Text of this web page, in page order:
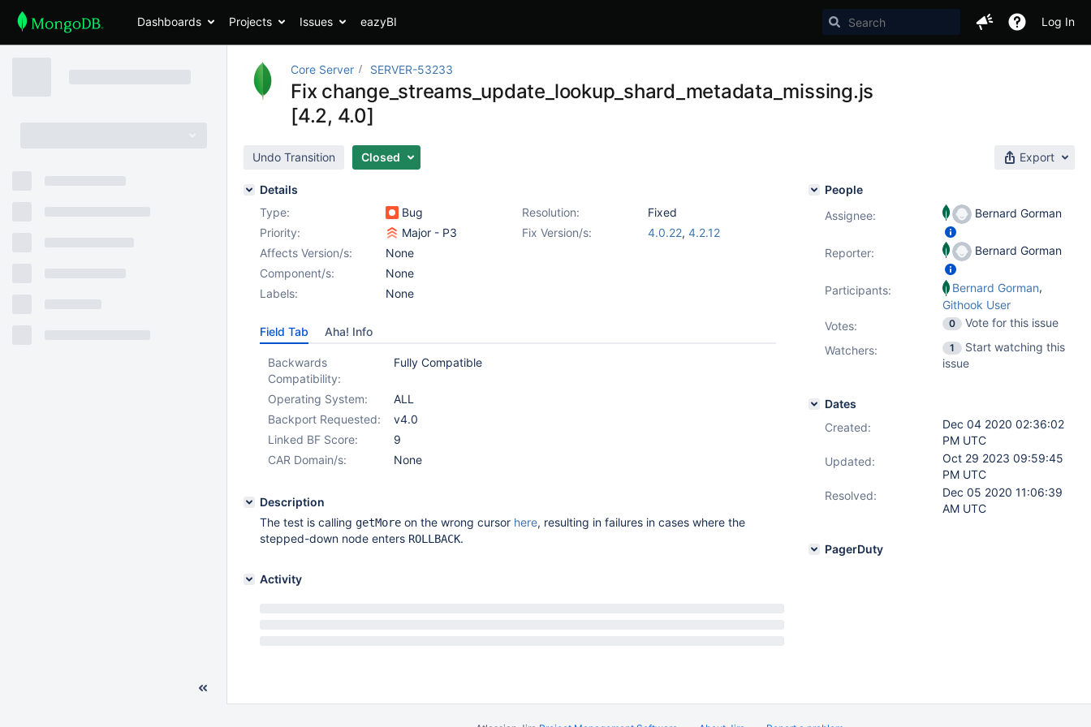
Dashboards Projects Issues eazyBI Log In
Core Server SERVER-53233
Fix change_streams_update_lookup_shard_metadata_missing.js
[4.2, 4.0]
Undo Transition Closed Export
Details
Type:
Bug Resolution:
Fixed
Priority:
Major - P3 Fix Version/s: 4.0.22, 4.2.12
Affects Version/s:
None
Component/s:
None
Labels:
None
Field Tab Aha! Info
Backwards
Compatibility:
Fully Compatible
Operating System:
ALL
Backport Requested:
v4.0
Linked BF Score:
9
CAR Domain/s:
None
Description
The test is calling getMore on the wrong cursor here, resulting in failures in cases where the
stepped-down node enters ROLLBACK.
Activity
People
Assignee:
Bernard Gorman
Reporter: Bernard Gorman
Participants: Bernard Gorman,
Githook User
Votes: 0
Vote for this issue
Watchers:
1
Start watching this
issue
Dates
Created:
Dec 04 2020 02:36:02
PM UTC
Updated:
Oct 29 2023 09:59:45
PM UTC
Resolved:
Dec 05 2020 11:06:39
AM UTC
PagerDuty